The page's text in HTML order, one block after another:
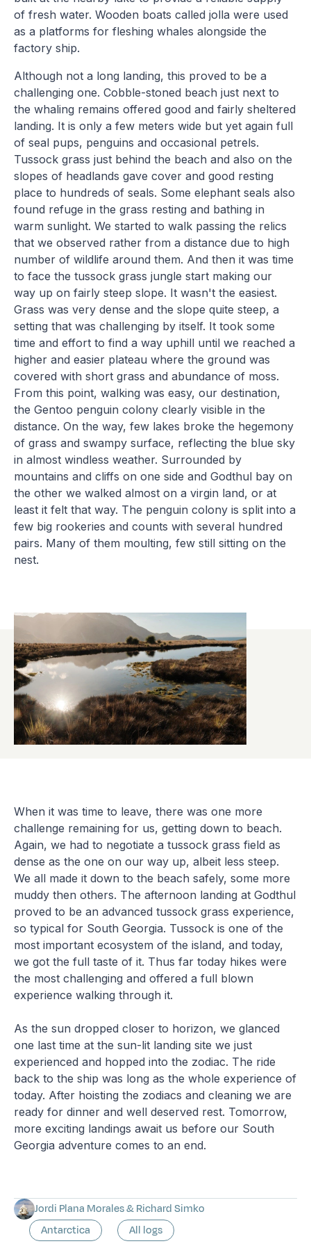
of fresh water. Wooden boats called jolla were used
as a platforms for fleshing whales alongside the
factory ship.
Although not a long landing, this proved to be a
challenging one. Cobble-stoned beach just next to
the whaling remains offered good and fairly sheltered
landing. It is only a few meters wide but yet again full
of seal pups, penguins and occasional petrels.
Tussock grass just behind the beach and also on the
slopes of headlands gave cover and good resting
place to hundreds of seals. Some elephant seals also
found refuge in the grass resting and bathing in
warm sunlight. We started to walk passing the relics
that we observed rather from a distance due to high
number of wildlife around them. And then it was time
to face the tussock grass jungle start making our
way up on fairly steep slope. It wasn't the easiest.
Grass was very dense and the slope quite steep, a
setting that was challenging by itself. It took some
time and effort to find a way uphill until we reached a
higher and easier plateau where the ground was
covered with short grass and abundance of moss.
From this point, walking was easy, our destination,
the Gentoo penguin colony clearly visible in the
distance. On the way, few lakes broke the hegemony
of grass and swampy surface, reflecting the blue sky
in almost windless weather. Surrounded by
mountains and cliffs on one side and Godthul bay on
the other we walked almost on a virgin land, or at
least it felt that way. The penguin colony is split into a
few big rookeries and counts with several hundred
pairs. Many of them moulting, few still sitting on the
nest.
When it was time to leave, there was one more
challenge remaining for us, getting down to beach.
Again, we had to negotiate a tussock grass field as
dense as the one on our way up, albeit less steep.
We all made it down to the beach safely, some more
muddy then others. The afternoon landing at Godthul
proved to be an advanced tussock grass experience,
so typical for South Georgia. Tussock is one of the
most important ecosystem of the island, and today,
we got the full taste of it. Thus far today hikes were
the most challenging and offered a full blown
experience walking through it.
As the sun dropped closer to horizon, we glanced
one last time at the sun-lit landing site we just
experienced and hopped into the zodiac. The ride
back to the ship was long as the whole experience of
today. After hoisting the zodiacs and cleaning we are
ready for dinner and well deserved rest. Tomorrow,
more exciting landings await us before our South
Georgia adventure comes to an end.
Jordi Plana Morales & Richard Simko
Antarctica
All logs